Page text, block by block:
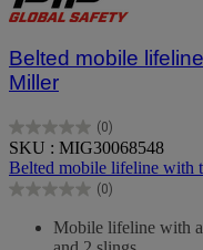
Belted mobile
Miller
(0)
0.0
out
of
5
SKU : MIG30068548
Belted mobile lifeline with
(0)
0.0
Mobile lifeline with a